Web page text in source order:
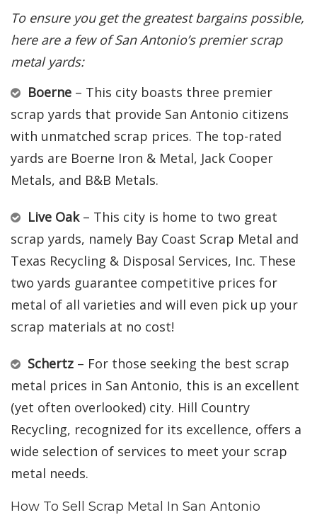
To ensure you get the greatest bargains possible,
here are a few of San Antonio’s premier scrap
metal yards:
Boerne – This city boasts three premier
scrap yards that provide San Antonio citizens
with unmatched scrap prices. The top-rated
yards are Boerne Iron & Metal, Jack Cooper
Metals, and B&B Metals.
Live Oak– This city is home to two great
scrap yards, namely Bay Coast Scrap Metal and
Texas Recycling & Disposal Services, Inc. These
two yards guarantee competitive prices for
metal of all varieties and will even pick up your
scrap materials at no cost!
Schertz – For those seeking the best scrap
metal prices in San Antonio, this is an excellent
(yet often overlooked) city. Hill Country
Recycling, recognized for its excellence, offers a
wide selection of services to meet your scrap
metal needs.
How To Sell Scrap Metal In San Antonio